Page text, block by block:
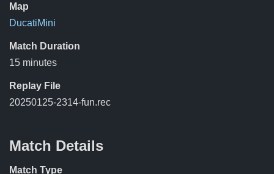
Map
DucatiMini
Match Duration
15 minutes
Replay File
20250125-2314-fun.rec
Match Details
Match Type